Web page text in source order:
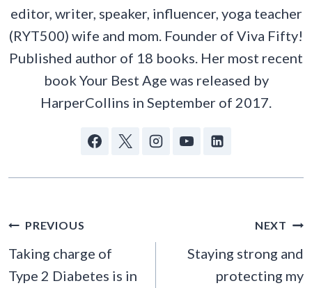
editor, writer, speaker, influencer, yoga teacher
(RYT500) wife and mom. Founder of Viva Fifty!
Published author of 18 books. Her most recent
book Your Best Age was released by
HarperCollins in September of 2017.
POST
NAVIGATION
PREVIOUS
Taking charge of
Type 2 Diabetes is in
NEXT
Staying strong and
protecting my